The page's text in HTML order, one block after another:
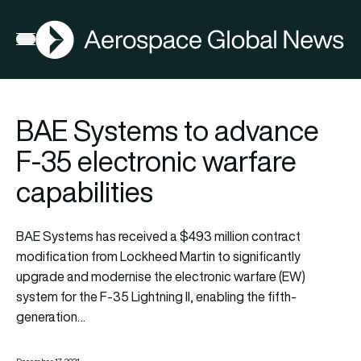
Open menu
AGN
BAE Systems to advance
F-35 electronic warfare
capabilities
BAE Systems has received a $493 million contract
modification from Lockheed Martin to significantly
upgrade and modernise the electronic warfare (EW)
system for the F-35 Lightning II, enabling the fifth-
generation…